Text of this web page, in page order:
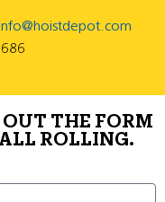
OUT THE FORM
ROLLING.